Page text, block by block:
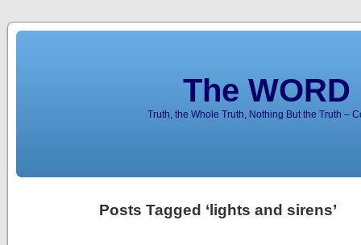
The
Truth, the Whole Truth, Nothing But the Truth –
Posts Tagged ‘lights and sirens’